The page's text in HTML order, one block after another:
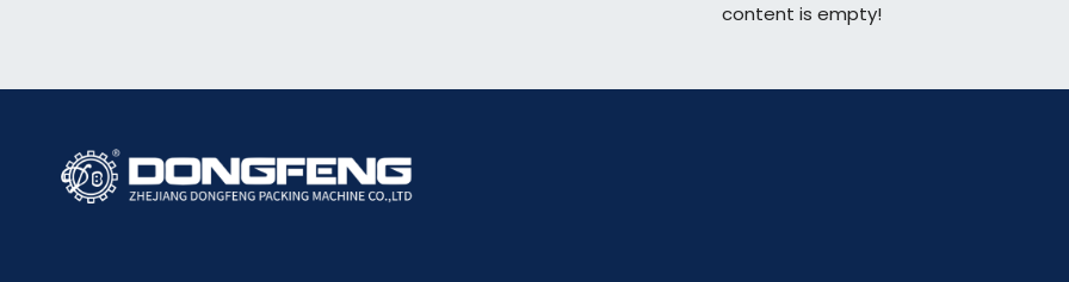
content is empty!